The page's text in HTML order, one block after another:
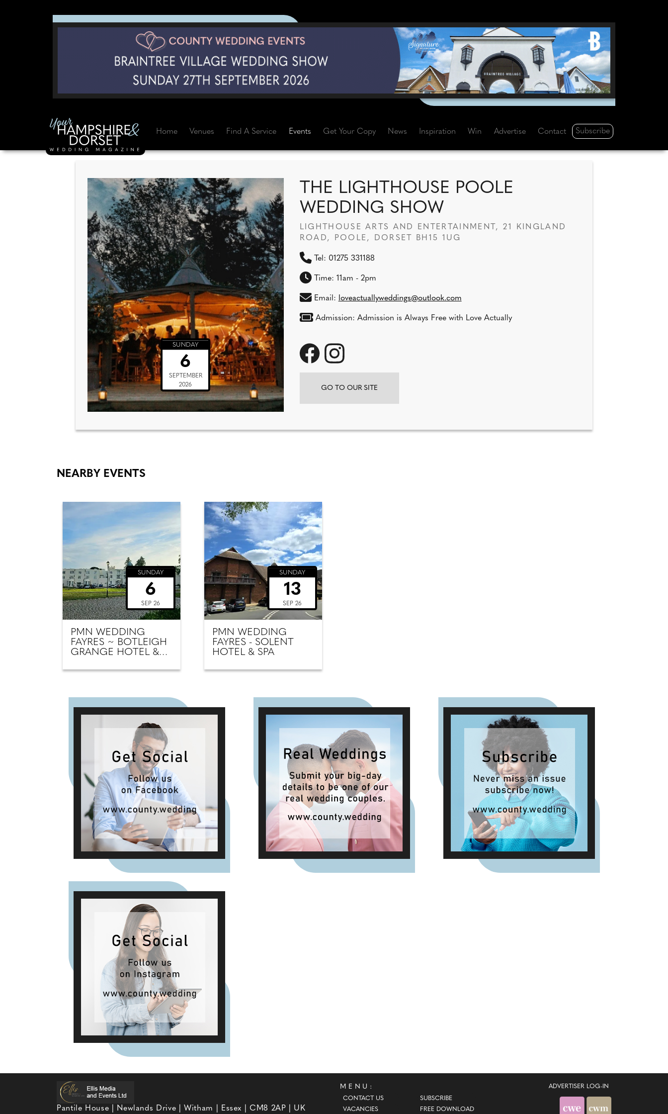
Home Venues Find A Service Events Get Your Copy News Inspiration Win Advertise Contact Subscribe
SUNDAY
6
SEPTEMBER
2026
THE LIGHTHOUSE POOLE
WEDDING SHOW
LIGHTHOUSE ARTS AND ENTERTAINMENT, 21 KINGLAND
ROAD, POOLE, DORSET BH15 1UG
Tel: 01275 331188
Time: 11am - 2pm
Email: loveactuallyweddings@outlook.com
Admission: Admission is Always Free with Love Actually
GO TO OUR SITE
NEARBY EVENTS
PMN WEDDING
FAYRES ~ BOTLEIGH
GRANGE HOTEL &
SUNDAY
6
SEP 26
PMN WEDDING
FAYRES - SOLENT
HOTEL & SPA
SUNDAY
13
SEP 26
Pantile House | Newlands Drive | Witham | Essex | CM8 2AP | UK
MENU:
CONTACT US
VACANCIES
SUBSCRIBE
FREE DOWNLOAD
ADVERTISER LOG-IN